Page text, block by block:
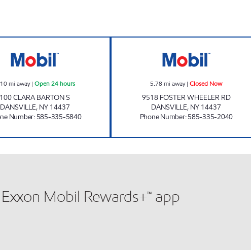
mi away| Open 24 hours
100 CLARA BARTON S
DANSVILLE, NY 14437
Number: 585-335-5840
5.78 mi away|Closed Now
9518 FOSTER WHEELER RD
DANSVILLE, NY 14437
Phone Number:585-335-2040
Mobil Rewards+™ app